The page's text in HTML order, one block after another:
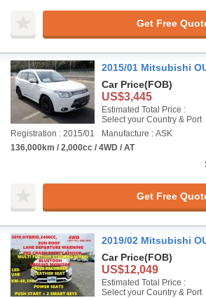
Get Free
2015/01 Mitsubishi
Car Price(FOB)
US$3,445
Estimated Total Price :
Select your Country & Port
Registration : 2015/01
Manufacture : ASK
136,000km / 2,000cc / 4WD / AT
Get Free
2019/02 Mitsubishi
Car Price(FOB)
US$12,049
Estimated Total Price :
Select your Country & Port